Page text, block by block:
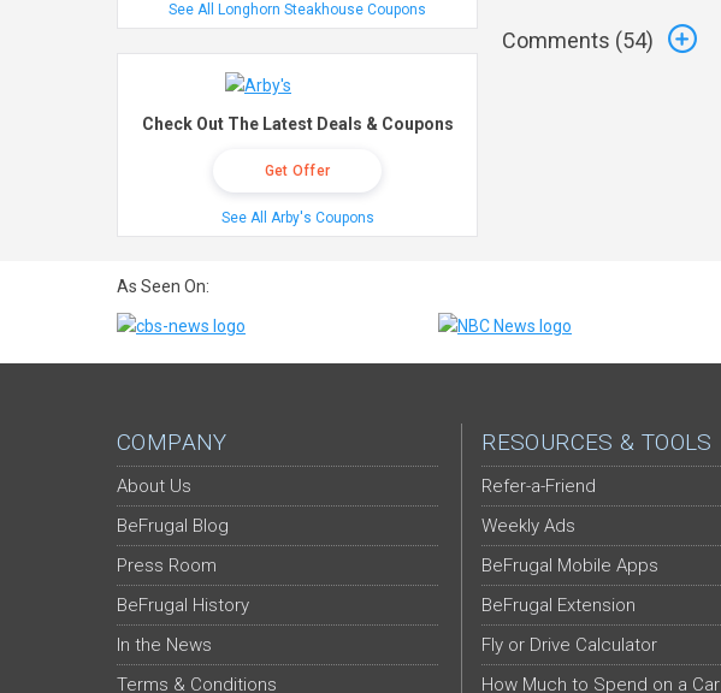
Comments (54)
See All Longhorn Steakhouse Coupons
Check Out The Latest Deals & Coupons
Get Offer
See All Arby's Coupons
As Seen On:
COMPANY
About Us
BeFrugal Blog
Press Room
BeFrugal History
In the News
Terms & Conditions
RESOURCES & TOOLS
Refer-a-Friend
Weekly Ads
BeFrugal Mobile Apps
BeFrugal Extension
Fly or Drive Calculator
How Much to Spend on a Car